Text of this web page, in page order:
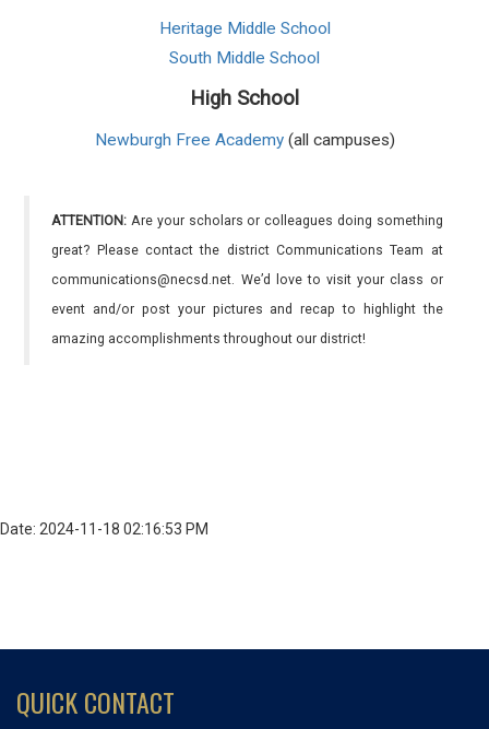
Heritage Middle School
South Middle School
High School
Newburgh Free Academy(all campuses)
ATTENTION: Are your scholars or colleagues doing something
great? Please contact the district Communications Team at
communications@necsd.net. We’d love to visit your class or
event and/or post your pictures and recap to highlight the
amazing accomplishments throughout our district!
Date: 2024-11-18 02:16:53 PM
QUICK CONTACT